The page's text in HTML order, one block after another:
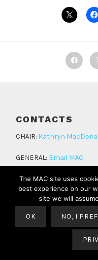
CONTACTS
CHAIR: Kathryn
GENERAL: Email MAC
PROUDLY
THEME:
The MAC site uses
best experience on our
site we will
OK NO, I